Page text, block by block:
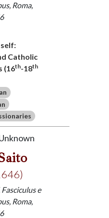
Roma,
Catholic
(16th-18th
Fasciculus e
Roma,